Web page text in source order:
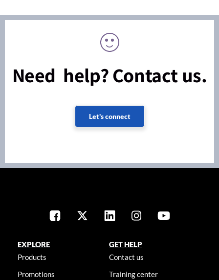
Need help? Contact us.
Let's connect
EXPLORE
Products
Promotions
GET HELP
Contact us
Training center